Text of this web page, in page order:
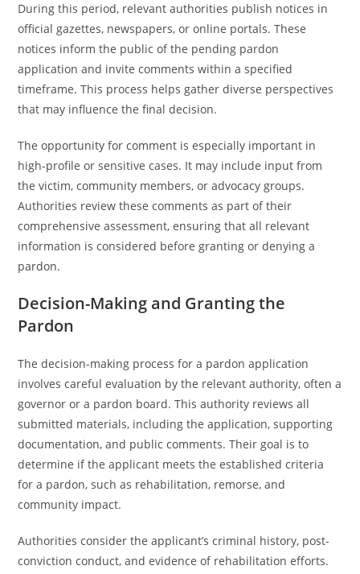
During this period, relevant authorities publish notices in
official gazettes, newspapers, or online portals. These
notices inform the public of the pending pardon
application and invite comments within a specified
timeframe. This process helps gather diverse perspectives
that may influence the final decision.
The opportunity for comment is especially important in
high-profile or sensitive cases. It may include input from
the victim, community members, or advocacy groups.
Authorities review these comments as part of their
comprehensive assessment, ensuring that all relevant
information is considered before granting or denying a
pardon.
Decision-Making and Granting the
Pardon
The decision-making process for a pardon application
involves careful evaluation by the relevant authority, often a
governor or a pardon board. This authority reviews all
submitted materials, including the application, supporting
documentation, and public comments. Their goal is to
determine if the applicant meets the established criteria
for a pardon, such as rehabilitation, remorse, and
community impact.
Authorities consider the applicant’s criminal history, post-
conviction conduct, and evidence of rehabilitation efforts.